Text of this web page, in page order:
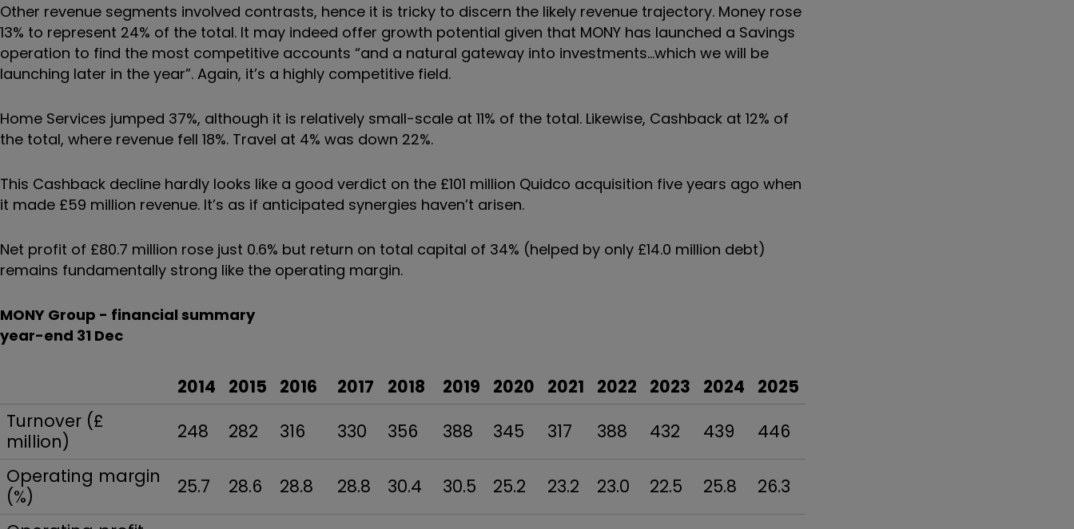
Other revenue segments involved contrasts, hence it is tricky to discern the likely revenue trajectory. Money rose
13% to represent 24% of the total. It may indeed offer growth potential given that MONY has launched a Savings
operation to find the most competitive accounts “and a natural gateway into investments...which we will be
launching later in the year”. Again, it’s a highly competitive field.
Home Services jumped 37%, although it is relatively small-scale at 11% of the total. Likewise, Cashback at 12% of
the total, where revenue fell 18%. Travel at 4% was down 22%.
This Cashback decline hardly looks like a good verdict on the £101 million Quidco acquisition five years ago when
it made £59 million revenue. It’s as if anticipated synergies haven’t arisen.
Net profit of £80.7 million rose just 0.6% but return on total capital of 34% (helped by only £14.0 million debt)
remains fundamentally strong like the operating margin.
MONY Group - financial summary
year-end 31 Dec
2014 2015 2016 2017 2018 2019 2020 2021 2022 2023 2024
2025
Turnover (£
million)
248 282 316 330 356 388 345 317 388 432 439
446
Operating margin
(%)
25.7 28.6 28.8 28.8 30.4 30.5 25.2 23.2 23.0 22.5 25.8
26.3